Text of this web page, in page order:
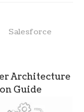
Salesforce
Architecture
Guide